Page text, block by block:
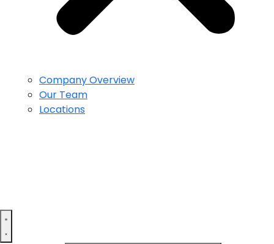
Company Overview
Our Team
Locations